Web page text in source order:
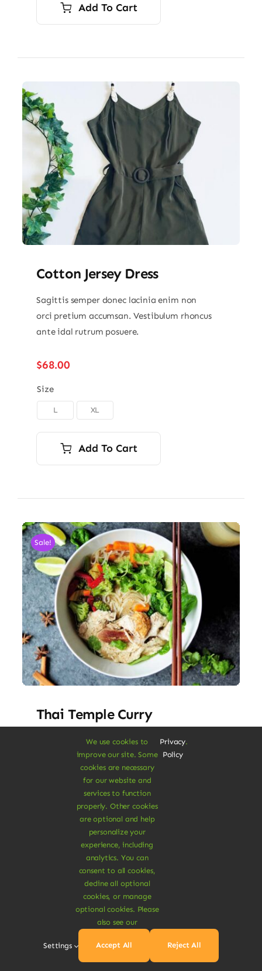
Add To Cart
Cotton Jersey Dress
Sagittis semper donec lacinia enim non
orci pretium accumsan. Vestibulum rhoncus
ante idal rutrum posuere.
$68.00
Size
L XL
Add To Cart
Sale!
Thai Temple Curry
Dolor rhoncus vel morbi tristique tempor
nulla ac semper felis aliquet vel. Praesent
consectetur risus luctus.
$19.00Original
price
was:
$19.00.
Current
price
is:
$17.50.
8% Off
Add To Cart
We use cookies to
improve our site. Some
cookies are necessary
for our website and
services to function
properly. Other cookies
are optional and help
personalize your
experience, including
analytics. You can
consent to all cookies,
decline all optional
cookies, or manage
optional cookies. Please
also see our
Privacy
Policy
.
Settings Accept All Reject All